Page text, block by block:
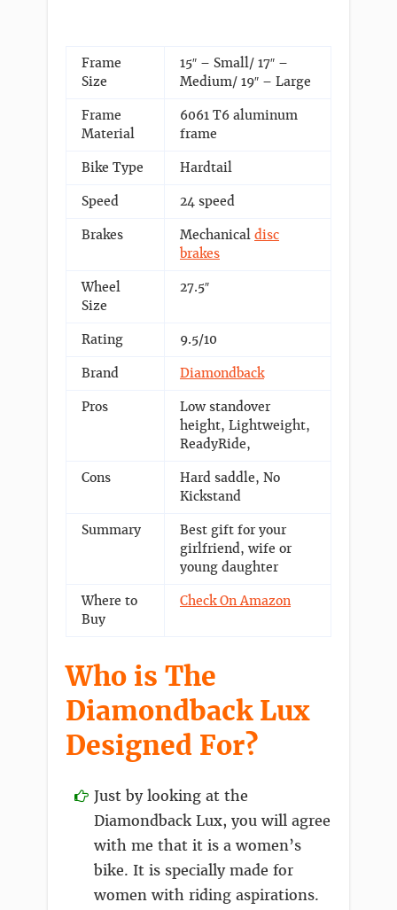
Frame
Size
15″ – Small/ 17″ –
Medium/ 19″ – Large
Frame
Material
6061 T6 aluminum
frame
Bike Type Hardtail
Speed 24 speed
Brakes Mechanical disc
brakes
Wheel
Size
27.5″
Rating 9.5/10
Brand Diamondback
Pros
Low standover
height, Lightweight,
ReadyRide,
Cons
Hard saddle, No
Kickstand
Summary
Best gift for your
girlfriend, wife or
young daughter
Where to
Buy
Check On Amazon
Who is The
Diamondback Lux
Designed For?
Just by looking at the
Diamondback Lux, you will agree
with me that it is a women’s
bike. It is specially made for
women with riding aspirations.